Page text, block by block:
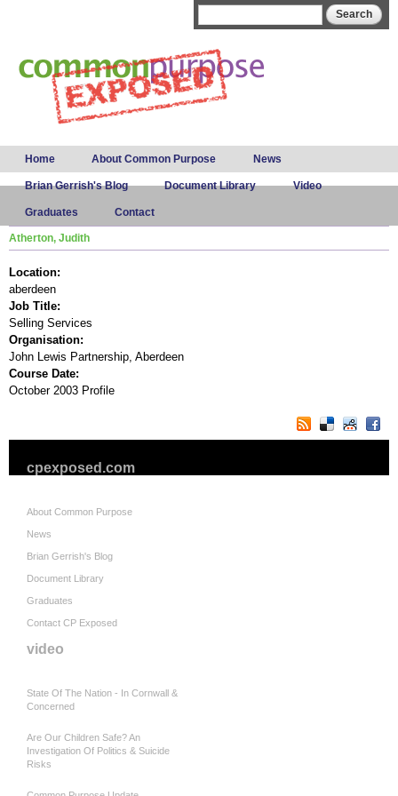
Main menu
Home About Common Purpose News
Brian Gerrish's Blog Document Library Video
Graduates Contact
Atherton, Judith
Location:
aberdeen
Job Title:
Selling Services
Organisation:
John Lewis Partnership, Aberdeen
Course Date:
October 2003 Profile
cpexposed.com
About Common Purpose
News
Brian Gerrish's Blog
Document Library
Graduates
Contact CP Exposed
video
State Of The Nation - In Cornwall &
Concerned
Are Our Children Safe? An
Investigation Of Politics & Suicide
Risks